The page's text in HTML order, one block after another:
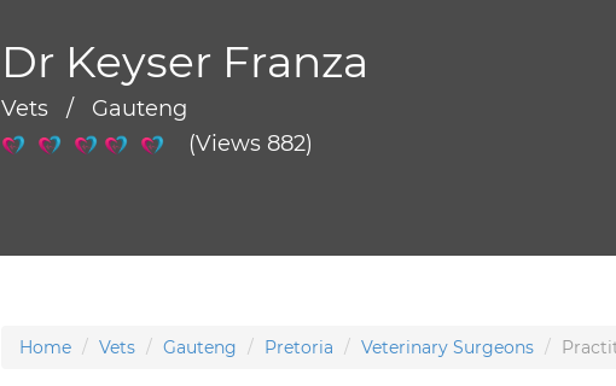
Dr Keyser Franza
Vets / Gauteng
(Views 882)
Home Vets Gauteng Pretoria Veterinary Surgeons